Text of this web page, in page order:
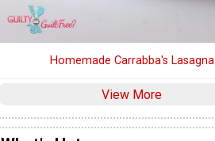
Homemade Carrabba's Lasagna
View More